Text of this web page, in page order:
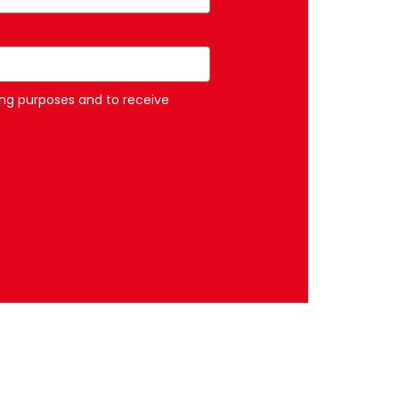
purposes and to receive